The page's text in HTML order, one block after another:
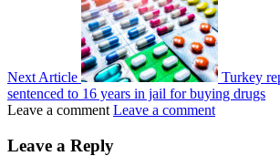
Next Article
Turkey
sentenced to 16 years in jail for buying drugs
Leave a comment Leave a comment
Leave a Reply